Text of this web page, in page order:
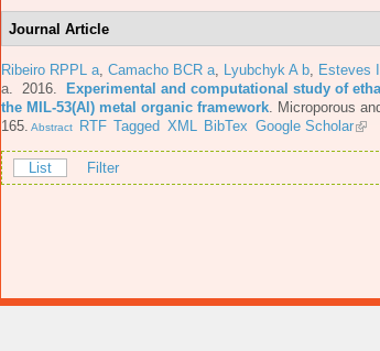
Journal Article
Ribeiro RPPL a Camacho BCR a Lyubchyk A b Esteves
a . 2016.
Experimental and computational study of
the MIL-53(Al) metal organic framework
Microporous
165. Abstract RTF Tagged XML BibTex Google Scholar
List Filter